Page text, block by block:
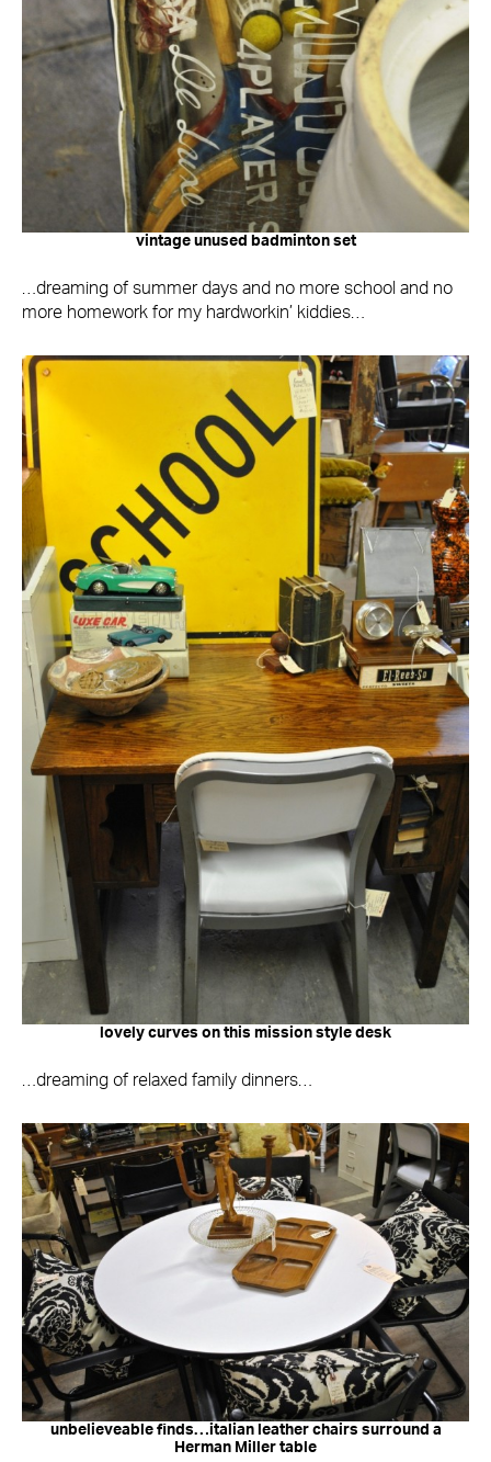
vintage unused badminton set
…dreaming of summer days and no more school and no
more homework for my hardworkin’ kiddies…
lovely curves on this mission style desk
…dreaming of relaxed family dinners…
unbelieveable finds…italian leather chairs surround a
Herman Miller table